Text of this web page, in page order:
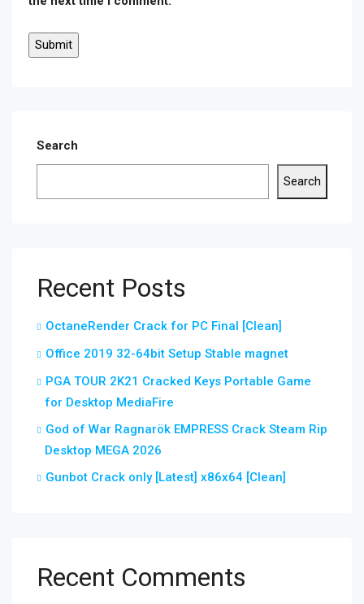
Search
Search
Recent Posts
OctaneRender Crack for PC Final [Clean]
Office 2019 32-64bit Setup Stable magnet
PGA TOUR 2K21 Cracked Keys Portable Game
for Desktop MediaFire
God of War Ragnarök EMPRESS Crack Steam Rip
Desktop MEGA 2026
Gunbot Crack only [Latest] x86x64 [Clean]
Recent Comments